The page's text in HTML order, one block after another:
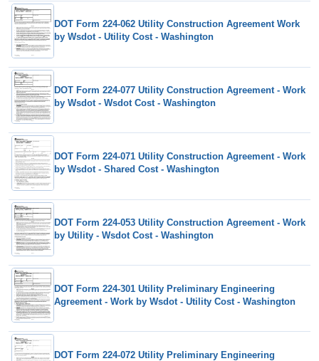
DOT Form 224-062 Utility Construction Agreement Work
by Wsdot - Utility Cost - Washington
DOT Form 224-077 Utility Construction Agreement - Work
by Wsdot - Wsdot Cost - Washington
DOT Form 224-071 Utility Construction Agreement - Work
by Wsdot - Shared Cost - Washington
DOT Form 224-053 Utility Construction Agreement - Work
by Utility - Wsdot Cost - Washington
DOT Form 224-301 Utility Preliminary Engineering
Agreement - Work by Wsdot - Utility Cost - Washington
DOT Form 224-072 Utility Preliminary Engineering